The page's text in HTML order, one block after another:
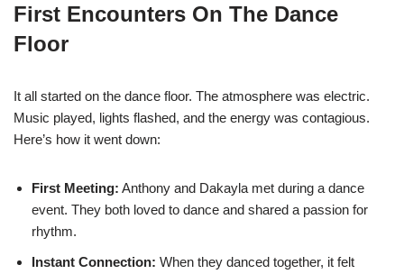
First Encounters On The Dance
Floor
It all started on the dance floor. The atmosphere was electric.
Music played, lights flashed, and the energy was contagious.
Here’s how it went down:
First Meeting: Anthony and Dakayla met during a dance
event. They both loved to dance and shared a passion for
rhythm.
Instant Connection: When they danced together, it felt